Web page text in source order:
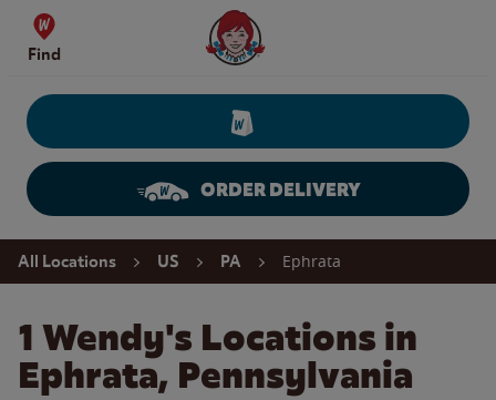
Skip to content
Find
Wendy's Website Home
ORDER DELIVERY
Return to Nav
All Locations US PA Ephrata
1 Wendy's Locations in
Ephrata, Pennsylvania